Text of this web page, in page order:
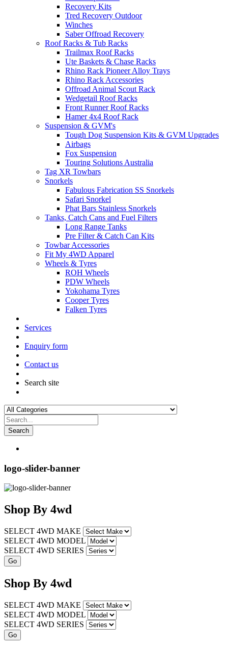
Recovery Kits
Tred Recovery Outdoor
Winches
Saber Offroad Recovery
Roof Racks & Tub Racks
Trailmax Roof Racks
Ute Baskets & Chase Racks
Rhino Rack Pioneer Alloy Trays
Rhino Rack Accessories
Offroad Animal Scout Rack
Wedgetail Roof Racks
Front Runner Roof Racks
Hamer 4x4 Roof Rack
Suspension & GVM's
Tough Dog Suspension Kits & GVM Upgrades
Airbags
Fox Suspension
Touring Solutions Australia
Tag XR Towbars
Snorkels
Fabulous Fabrication SS Snorkels
Safari Snorkel
Phat Bars Stainless Snorkels
Tanks, Catch Cans and Fuel Filters
Long Range Tanks
Pre Filter & Catch Can Kits
Towbar Accessories
Fit My 4WD Apparel
Wheels & Tyres
ROH Wheels
PDW Wheels
Yokohama Tyres
Cooper Tyres
Falken Tyres
Services
Enquiry form
Contact us
Search site
Search
logo-slider-banner
Shop By 4wd
SELECT 4WD MAKE
SELECT 4WD MODEL
SELECT 4WD SERIES
Shop By 4wd
SELECT 4WD MAKE
SELECT 4WD MODEL
SELECT 4WD SERIES